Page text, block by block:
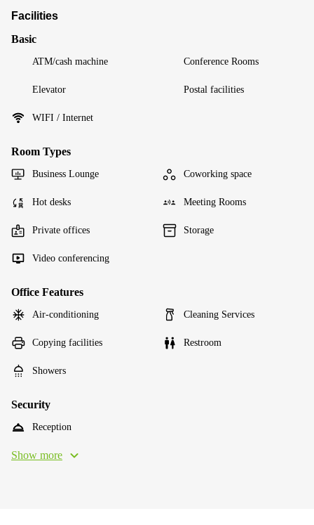
Facilities
Basic
ATM/cash machine Conference Rooms
Elevator Postal facilities
WIFI / Internet
Room Types
Business Lounge Coworking space
Hot desks Meeting Rooms
Private offices Storage
Video conferencing
Office Features
Air-conditioning Cleaning Services
Copying facilities Restroom
Showers
Security
Reception
Show more